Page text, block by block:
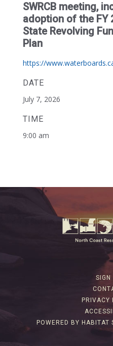
SWRCB meeting,
adoption of the FY
State Revolving
Plan
https://
DATE
July 7, 2026
TIME
9:00 am
SIGN
PRIVACY
POWERED BY HABITAT